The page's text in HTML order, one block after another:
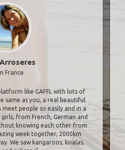
France
like GAFFL with lots of
same as you, a real beautiful
meet people so easily and in a
from French, German and
knowing each other from
week together, 2000km
We saw kangaroos, koalas,